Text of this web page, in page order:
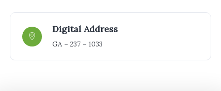
Digital Address
GA – 237 – 1033